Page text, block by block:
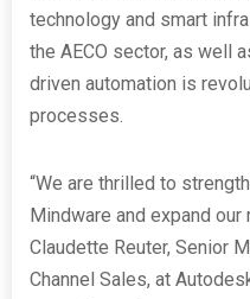
technology and smart
the AECO sector, as well
driven automation is
processes.
“We are thrilled to
Mindware and expand our
Claudette Reuter, Senior
Channel Sales, at